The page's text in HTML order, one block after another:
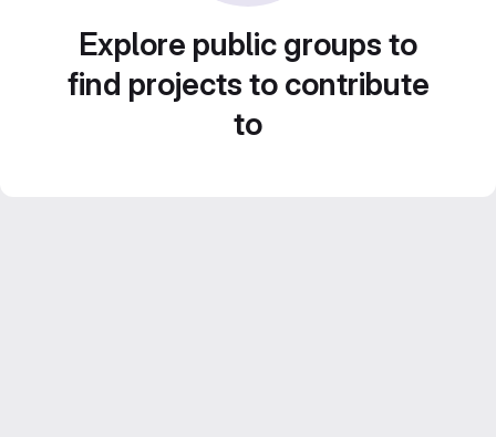
Explore public groups to
find projects to contribute
to